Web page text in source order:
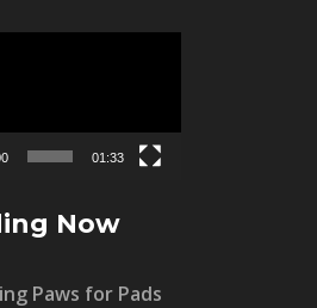
01:33
Now
Paws for Pads